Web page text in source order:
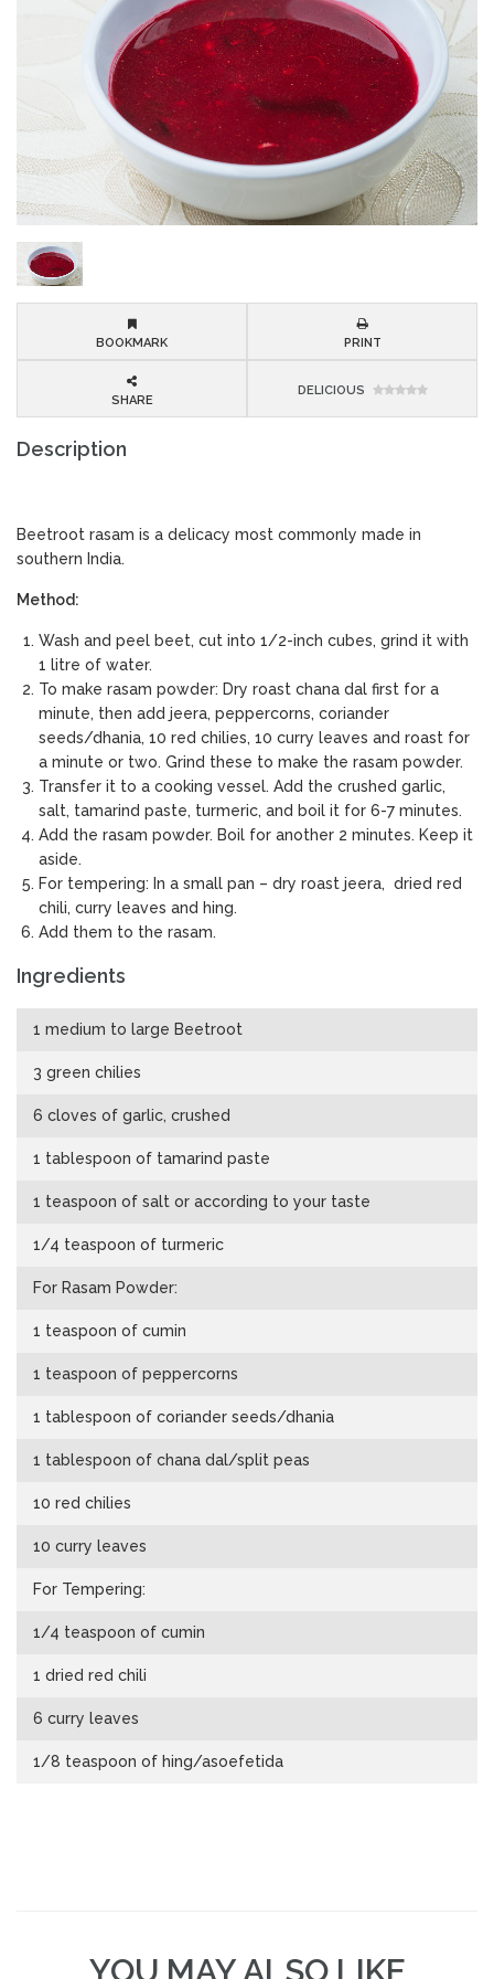
BOOKMARK PRINT
SHARE
DELICIOUS
Description
Beetroot rasam is a delicacy most commonly made in
southern India.
Method:
Wash and peel beet, cut into 1/2-inch cubes, grind it with
1 litre of water.
To make rasam powder: Dry roast chana dal first for a
minute, then add jeera, peppercorns, coriander
seeds/dhania, 10 red chilies, 10 curry leaves and roast for
a minute or two. Grind these to make the rasam powder.
Transfer it to a cooking vessel. Add the crushed garlic,
salt, tamarind paste, turmeric, and boil it for 6-7 minutes.
Add the rasam powder. Boil for another 2 minutes. Keep it
aside.
For tempering: In a small pan – dry roast jeera, dried red
chili, curry leaves and hing.
Add them to the rasam.
Ingredients
1 medium to large Beetroot
3 green chilies
6 cloves of garlic, crushed
1 tablespoon of tamarind paste
1 teaspoon of salt or according to your taste
1/4 teaspoon of turmeric
For Rasam Powder:
1 teaspoon of cumin
1 teaspoon of peppercorns
1 tablespoon of coriander seeds/dhania
1 tablespoon of chana dal/split peas
10 red chilies
10 curry leaves
For Tempering:
1/4 teaspoon of cumin
1 dried red chili
6 curry leaves
1/8 teaspoon of hing/asoefetida
YOU MAY ALSO LIKE